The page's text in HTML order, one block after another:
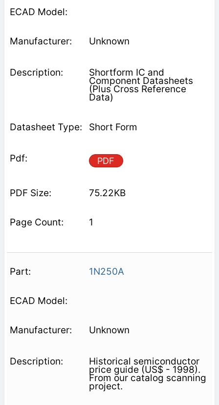
Unknown
Shortform IC and
Component Datasheets
(Plus Cross Reference
Data)
Short Form
PDF
75.22KB
1
1N250A
Unknown
Historical semiconductor
price guide (US$ - 1998).
From our catalog scanning
project.